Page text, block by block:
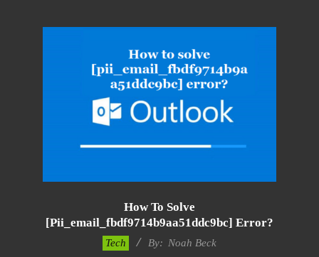
How To Solve
[pii_email_fbdf9714b9aa51ddc9bc] Error?
Tech By: Noah Beck